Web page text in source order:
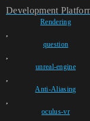
Development
Rendering
,
question
,
unreal-engine
,
Anti-Aliasing
,
oculus-vr